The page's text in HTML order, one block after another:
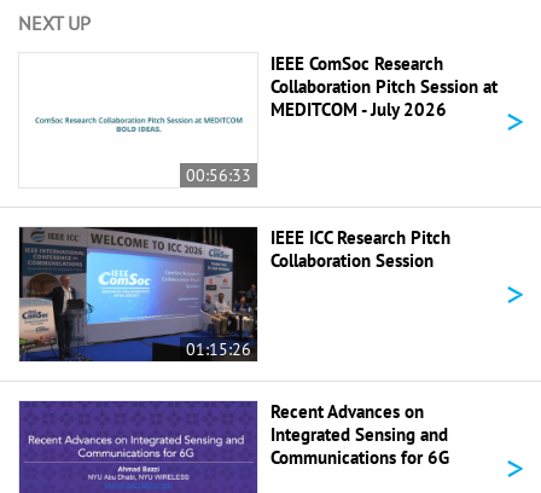
NEXT UP
00:56:33
IEEE ComSoc Research
Collaboration Pitch Session at
MEDITCOM - July 2026
>
01:15:26
IEEE ICC Research Pitch
Collaboration Session
>
Recent Advances on
Integrated Sensing and
Communications for 6G
>